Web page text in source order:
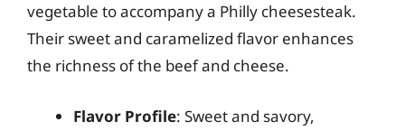
vegetable to accompany a Philly cheesesteak.
Their sweet and caramelized flavor enhances
the richness of the beef and cheese.
Flavor Profile: Sweet and savory,